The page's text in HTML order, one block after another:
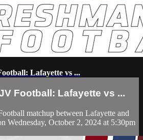
Lafayette vs ...
Football: Lafayette vs ...
matchup between Lafayette and
Wednesday, October 2, 2024 at 5:30pm